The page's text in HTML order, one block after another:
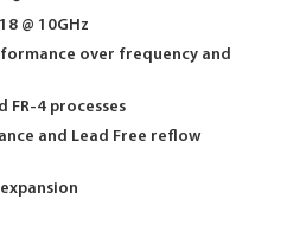
@ 10GHz
over frequency and
4 processes
and Lead Free reflow